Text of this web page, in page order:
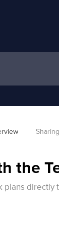
the
directly